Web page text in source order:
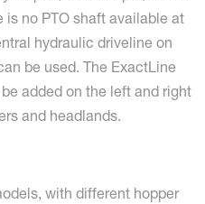
no PTO shaft available at
hydraulic driveline on
be used. The ExactLine
added on the left and right
and headlands.
with different hopper